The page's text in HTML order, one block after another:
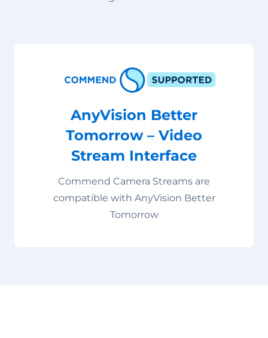
AnyVision Better
Tomorrow – Video
Stream Interface
Commend Camera Streams are
compatible with AnyVision Better
Tomorrow